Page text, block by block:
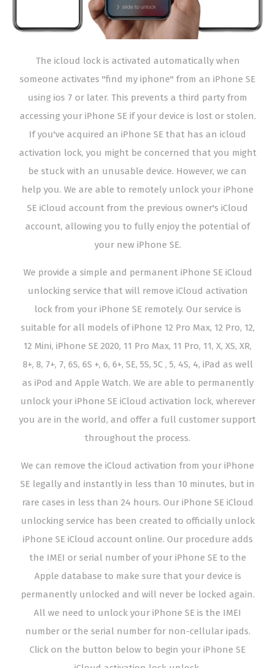
The icloud lock is activated automatically when
someone activates "find my iphone" from an iPhone SE
using ios 7 or later. This prevents a third party from
accessing your iPhone SE if your device is lost or stolen.
If you've acquired an iPhone SE that has an icloud
activation lock, you might be concerned that you might
be stuck with an unusable device. However, we can
help you. We are able to remotely unlock your iPhone
SE iCloud account from the previous owner's iCloud
account, allowing you to fully enjoy the potential of
your new iPhone SE.
We provide a simple and permanent iPhone SE iCloud
unlocking service that will remove iCloud activation
lock from your iPhone SE remotely. Our service is
suitable for all models of iPhone 12 Pro Max, 12 Pro, 12,
12 Mini, iPhone SE 2020, 11 Pro Max, 11 Pro, 11, X, XS, XR,
8+, 8, 7+, 7, 6S, 6S +, 6, 6+, SE, 5S, 5C , 5, 4S, 4, iPad as well
as iPod and Apple Watch. We are able to permanently
unlock your iPhone SE iCloud activation lock, wherever
you are in the world, and offer a full customer support
throughout the process.
We can remove the iCloud activation from your iPhone
SE legally and instantly in less than 10 minutes, but in
rare cases in less than 24 hours. Our iPhone SE iCloud
unlocking service has been created to officially unlock
iPhone SE iCloud account online. Our procedure adds
the IMEI or serial number of your iPhone SE to the
Apple database to make sure that your device is
permanently unlocked and will never be locked again.
All we need to unlock your iPhone SE is the IMEI
number or the serial number for non-cellular ipads.
Click on the button below to begin your iPhone SE